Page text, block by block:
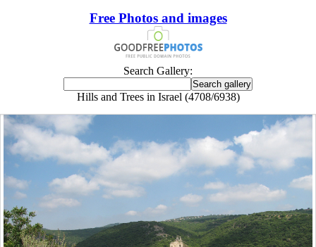
Free Photos and images
Search Gallery:
Hills and Trees in Israel (4708/6938)